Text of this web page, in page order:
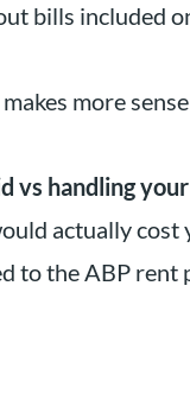
bills included
more
vs handling
actually cost
to the ABP rent